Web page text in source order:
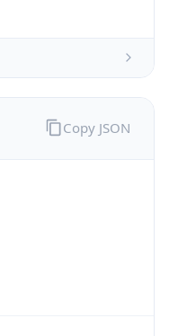
Copy JSON